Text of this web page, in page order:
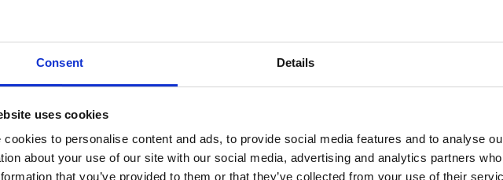
Consent Details
uses cookies
cookies to personalise content and ads, to provide social media features and to analyse
about your use of our site with our social media, advertising and analytics partners
that you’ve provided to them or that they’ve collected from your use of their
€19.90